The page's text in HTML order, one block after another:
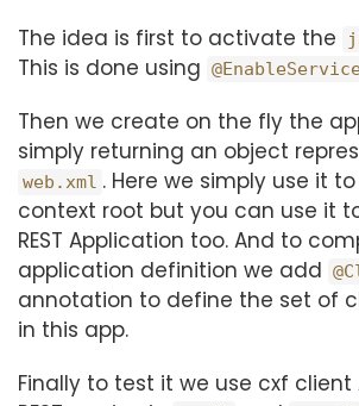
The idea is first to activate the
This is done using
Then we create on the fly the
simply returning an object
web.xml . Here we simply use it
context root but you can use it
REST Application too. And to
application definition we add
annotation to define the set of
in this app.
Finally to test it we use cxf client